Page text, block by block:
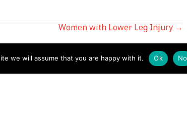
Women with Lower Leg Injury →
we will assume that you are happy with it. Ok No